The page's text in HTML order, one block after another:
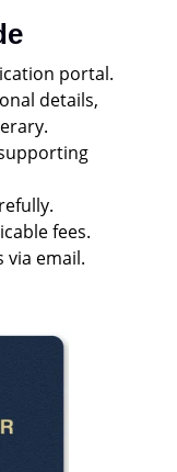
portal.
details,
fees.
via email.